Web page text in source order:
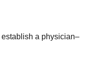
establish a physician–